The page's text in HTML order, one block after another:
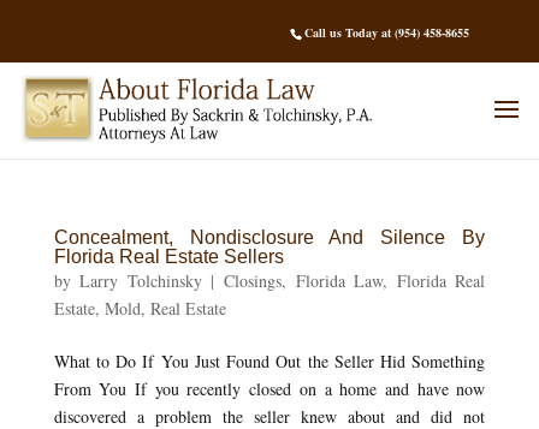
Call us Today at (954) 458-8655
Concealment, Nondisclosure And Silence By
Florida Real Estate Sellers
byLarry Tolchinsky|Closings, Florida Law, Florida Real
Estate, Mold, Real Estate
What to Do If You Just Found Out the Seller Hid Something
From You If you recently closed on a home and have now
discovered a problem the seller knew about and did not